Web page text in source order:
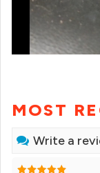
MOST
Write a